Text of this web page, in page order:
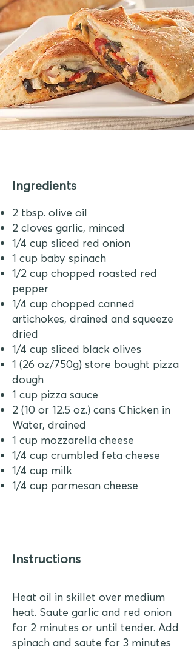
Ingredients
2 tbsp. olive oil
2 cloves garlic, minced
1/4 cup sliced red onion
1 cup baby spinach
1/2 cup chopped roasted red
pepper
1/4 cup chopped canned
artichokes, drained and squeeze
dried
1/4 cup sliced black olives
1 (26 oz/750g) store bought pizza
dough
1 cup pizza sauce
2 (10 or 12.5 oz.) cans Chicken in
Water, drained
1 cup mozzarella cheese
1/4 cup crumbled feta cheese
1/4 cup milk
1/4 cup parmesan cheese
Instructions
Heat oil in skillet over medium
heat. Saute garlic and red onion
for 2 minutes or until tender. Add
spinach and saute for 3 minutes